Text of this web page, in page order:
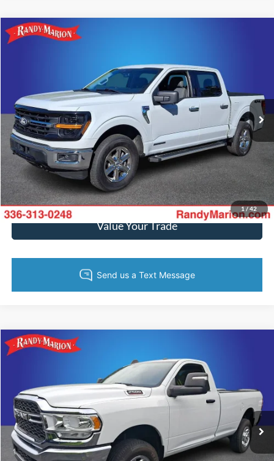
1/42
2024 Ford F-150
Randy Marion Ford of West Jefferson
1FTFW3LD6RFA06551Stock:1305JModel:W3L
Available 46,365 mi Ext. Int.
More
Call Now
Get Today's Price
Get Pre-Approved
Value Your Trade
Compare Vehicle
2024 RAM 2500
Randy Marion Ford of West Jefferson
VIN:3C6MR5AJXRG158213Stock:1354JModel:DJ7L62
Available 278 mi Ext.
$40,482
KING OF PRICE
More
Call Now
Compare Vehicle